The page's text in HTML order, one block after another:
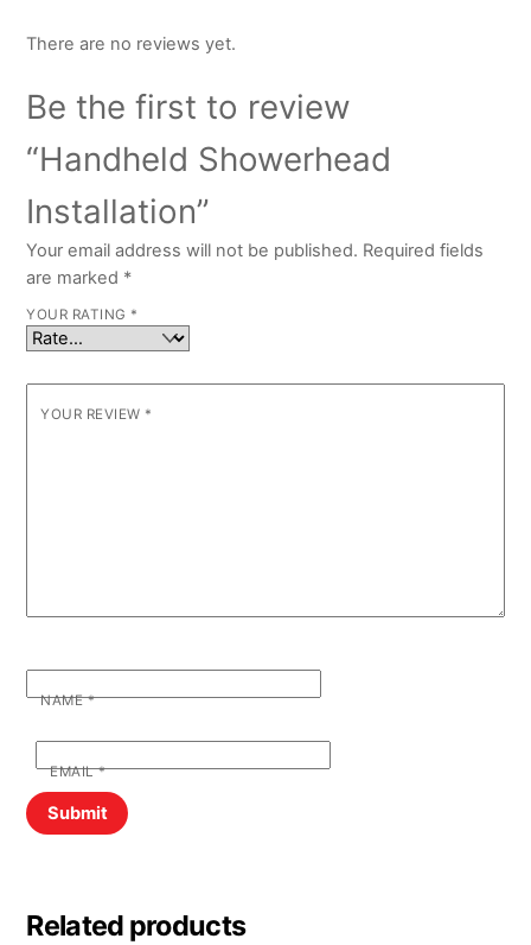
There are no reviews yet.
Be the first to review
“Handheld Showerhead
Installation”
Your email address will not be published. Required fields
are marked *
YOUR RATING *
YOUR REVIEW *
NAME*
EMAIL*
Related products